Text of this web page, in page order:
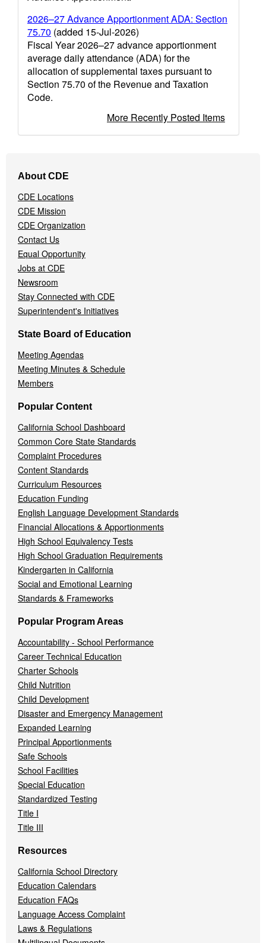
2026–27 Advance Apportionment ADA: Section
75.70 (added 15-Jul-2026)
Fiscal Year 2026–27 advance apportionment
average daily attendance (ADA) for the
allocation of supplemental taxes pursuant to
Section 75.70 of the Revenue and Taxation
Code.
More Recently Posted Items
Navigation
Menu
About CDE
CDE Locations
CDE Mission
CDE Organization
Contact Us
Equal Opportunity
Jobs at CDE
Newsroom
Stay Connected with CDE
Superintendent's Initiatives
State Board of Education
Meeting Agendas
Meeting Minutes & Schedule
Members
Popular Content
California School Dashboard
Common Core State Standards
Complaint Procedures
Content Standards
Curriculum Resources
Education Funding
English Language Development Standards
Financial Allocations & Apportionments
High School Equivalency Tests
High School Graduation Requirements
Kindergarten in California
Social and Emotional Learning
Standards & Frameworks
Popular Program Areas
Accountability - School Performance
Career Technical Education
Charter Schools
Child Nutrition
Child Development
Disaster and Emergency Management
Expanded Learning
Principal Apportionments
Safe Schools
School Facilities
Special Education
Standardized Testing
Title I
Title III
Resources
California School Directory
Education Calendars
Education FAQs
Language Access Complaint
Laws & Regulations